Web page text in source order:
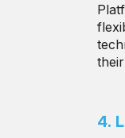
4.